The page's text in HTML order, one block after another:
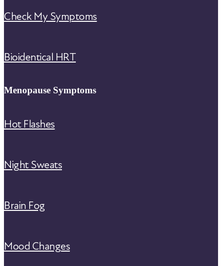
Check My Symptoms
Bioidentical HRT
Menopause Symptoms
Hot Flashes
Night Sweats
Brain Fog
Mood Changes